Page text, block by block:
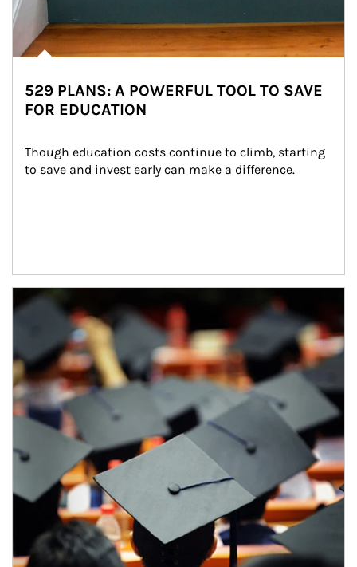
529 PLANS: A POWERFUL TOOL TO SAVE
FOR EDUCATION
Though education costs continue to climb, starting
to save and invest early can make a difference.
Article Image